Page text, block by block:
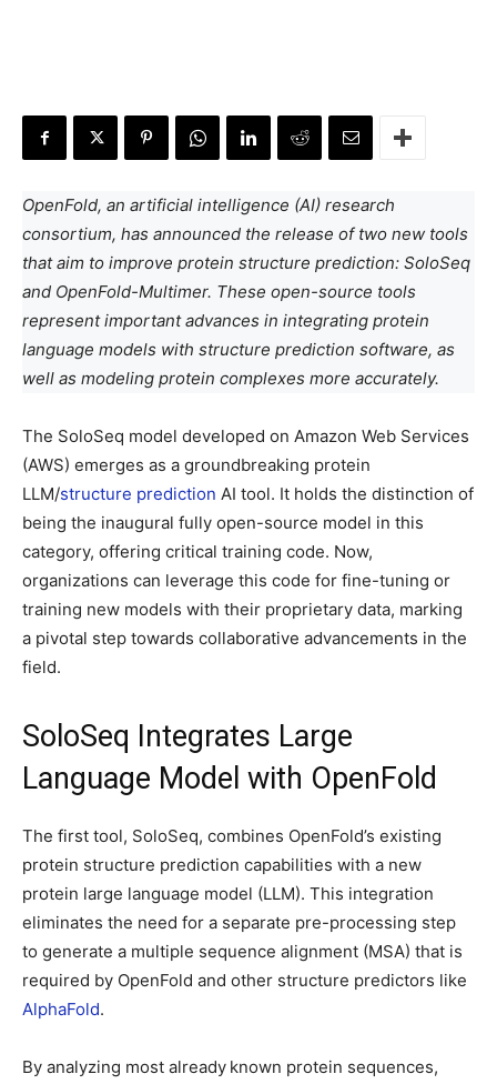
OpenFold, an artificial intelligence (AI) research
consortium, has announced the release of two new tools
that aim to improve protein structure prediction: SoloSeq
and OpenFold-Multimer. These open-source tools
represent important advances in integrating protein
language models with structure prediction software, as
well as modeling protein complexes more accurately.
The SoloSeq model developed on Amazon Web Services
(AWS) emerges as a groundbreaking protein
LLM/structure prediction AI tool. It holds the distinction of
being the inaugural fully open-source model in this
category, offering critical training code. Now,
organizations can leverage this code for fine-tuning or
training new models with their proprietary data, marking
a pivotal step towards collaborative advancements in the
field.
SoloSeq Integrates Large
Language Model with OpenFold
The first tool, SoloSeq, combines OpenFold’s existing
protein structure prediction capabilities with a new
protein large language model (LLM). This integration
eliminates the need for a separate pre-processing step
to generate a multiple sequence alignment (MSA) that is
required by OpenFold and other structure predictors like
AlphaFold.
By analyzing most already known protein sequences,